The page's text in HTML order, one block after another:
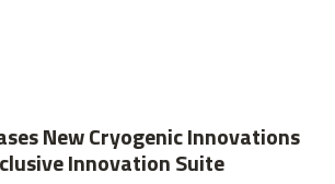
New Cryogenic Innovations
Innovation Suite